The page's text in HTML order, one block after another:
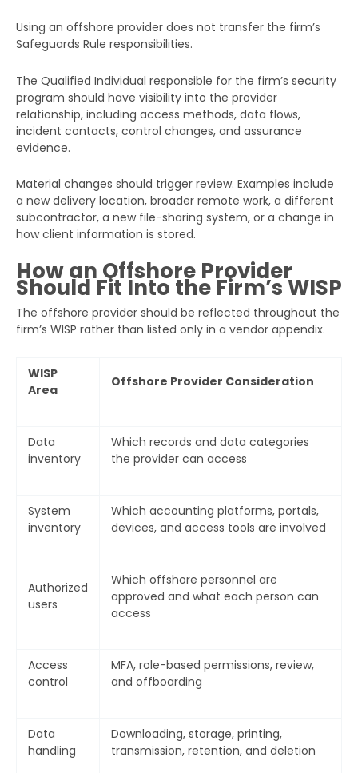
Using an offshore provider does not transfer the firm’s
Safeguards Rule responsibilities.
The Qualified Individual responsible for the firm’s security
program should have visibility into the provider
relationship, including access methods, data flows,
incident contacts, control changes, and assurance
evidence.
Material changes should trigger review. Examples include
a new delivery location, broader remote work, a different
subcontractor, a new file-sharing system, or a change in
how client information is stored.
How an Offshore Provider
Should Fit Into the Firm’s WISP
The offshore provider should be reflected throughout the
firm’s WISP rather than listed only in a vendor appendix.
WISP
Area
Offshore Provider Consideration
Data
inventory
Which records and data categories
the provider can access
System
inventory
Which accounting platforms, portals,
devices, and access tools are involved
Authorized
users
Which offshore personnel are
approved and what each person can
access
Access
control
MFA, role-based permissions, review,
and offboarding
Data
handling
Downloading, storage, printing,
transmission, retention, and deletion